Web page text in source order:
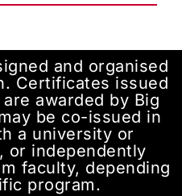
and organised
Certificates issued
awarded by Big
be co-issued in
a university or
or independently
faculty, depending
program.